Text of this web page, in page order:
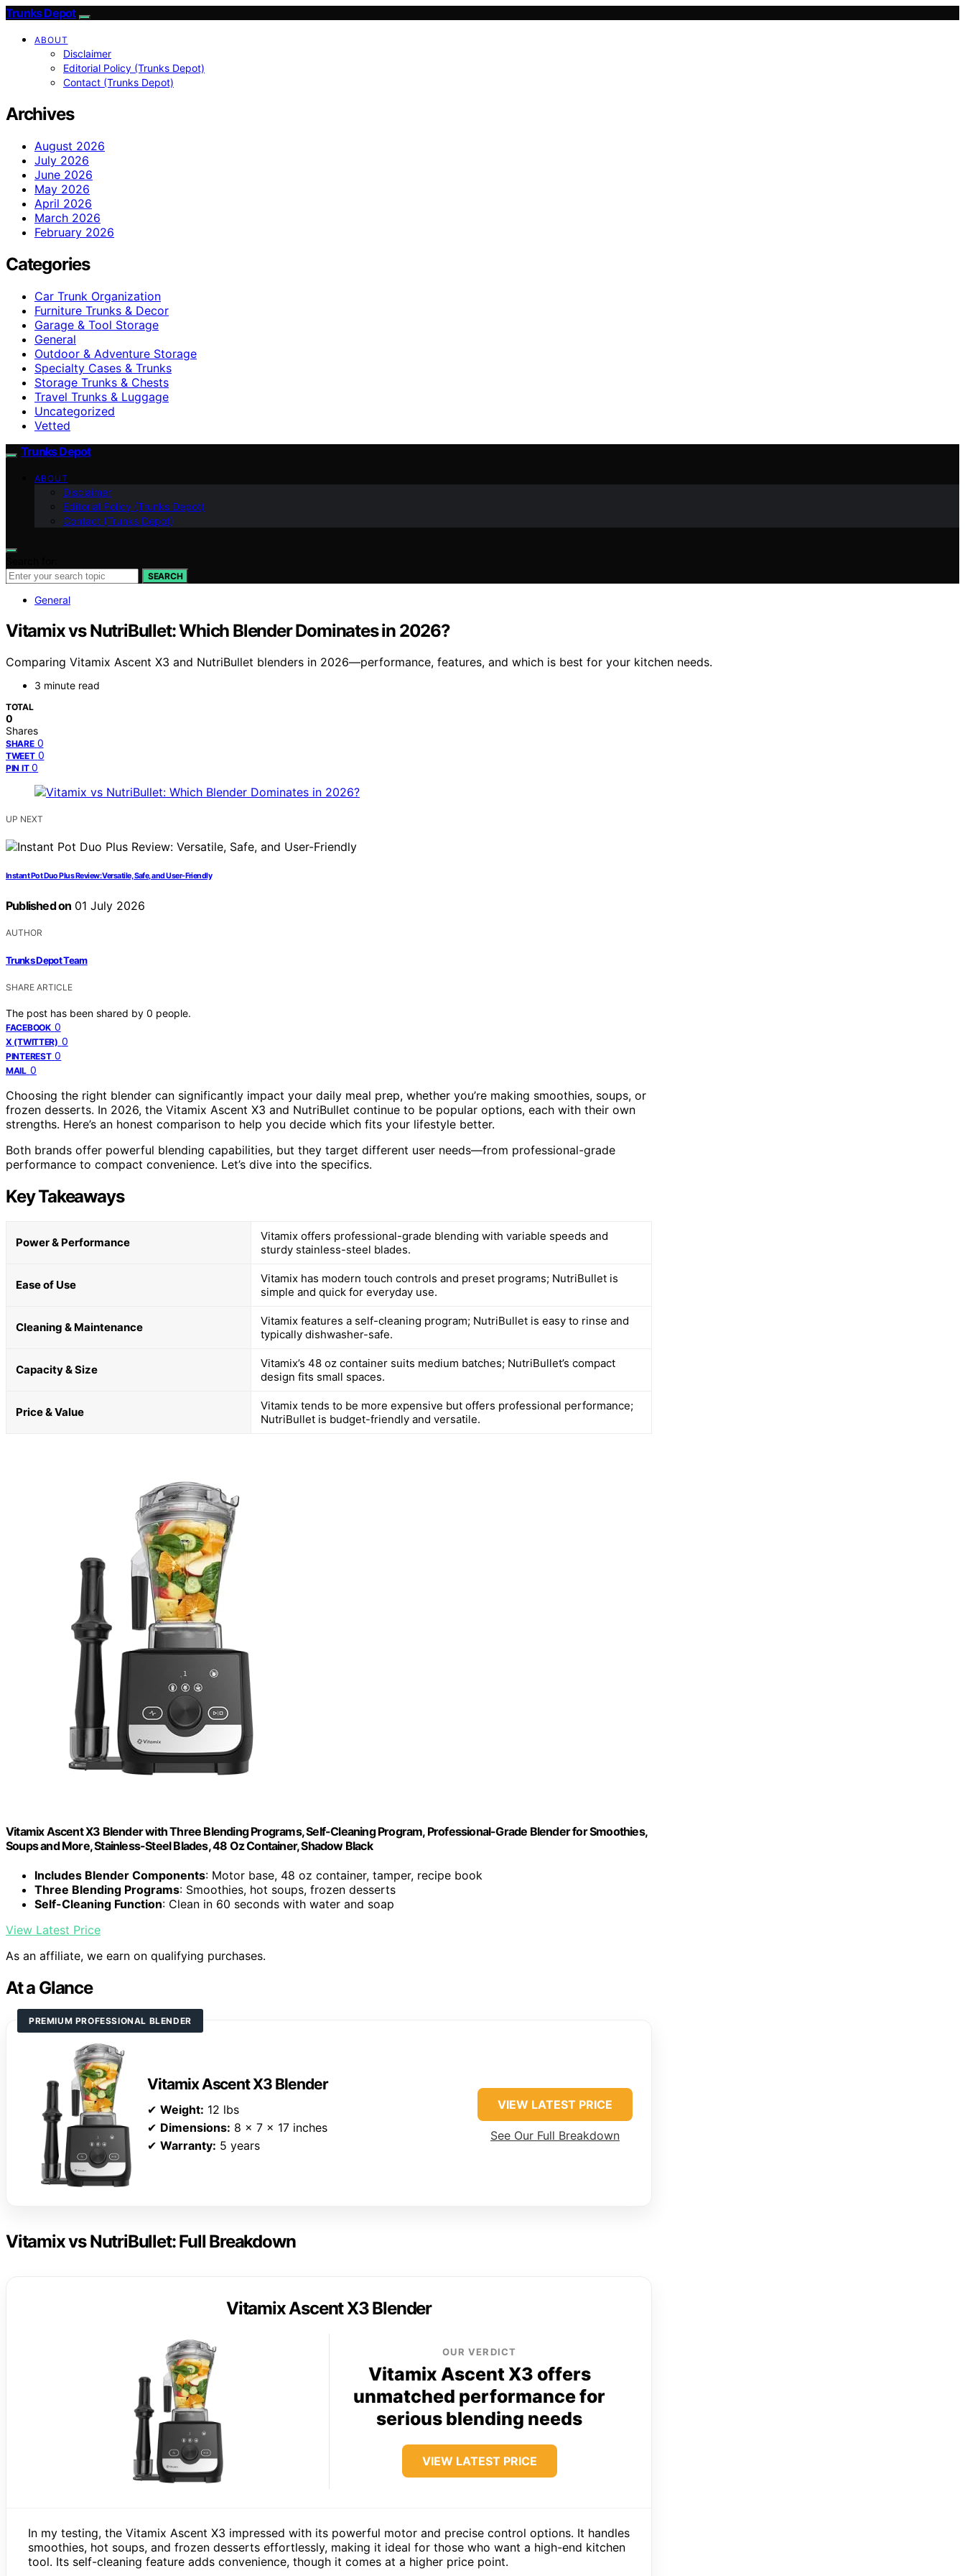
Trunks Depot
ABOUT
Disclaimer
Editorial Policy (Trunks Depot)
Contact (Trunks Depot)
Archives
August 2026
July 2026
June 2026
May 2026
April 2026
March 2026
February 2026
Categories
Car Trunk Organization
Furniture Trunks & Decor
Garage & Tool Storage
General
Outdoor & Adventure Storage
Specialty Cases & Trunks
Storage Trunks & Chests
Travel Trunks & Luggage
Uncategorized
Vetted
Trunks Depot
ABOUT
Disclaimer
Editorial Policy (Trunks Depot)
Contact (Trunks Depot)
SEARCH
General
Vitamix vs NutriBullet: Which Blender Dominates in 2026?
Comparing Vitamix Ascent X3 and NutriBullet blenders in 2026—performance, features, and which is best for your kitchen needs.
3 minute read
TOTAL
0
Shares
SHARE 0
TWEET 0
PIN IT 0
UP NEXT
Instant Pot Duo Plus Review: Versatile, Safe, and User-Friendly
Published on 01 July 2026
AUTHOR
Trunks Depot Team
SHARE ARTICLE
The post has been shared by 0 people.
FACEBOOK 0
X (TWITTER) 0
PINTEREST 0
MAIL 0
Choosing the right blender can significantly impact your daily meal prep, whether you’re making smoothies, soups, or
frozen desserts. In 2026, the Vitamix Ascent X3 and NutriBullet continue to be popular options, each with their own
strengths. Here’s an honest comparison to help you decide which fits your lifestyle better.
Both brands offer powerful blending capabilities, but they target different user needs—from professional-grade
performance to compact convenience. Let’s dive into the specifics.
Key Takeaways
Power & Performance
Vitamix offers professional-grade blending with variable speeds and
sturdy stainless-steel blades.
Ease of Use
Vitamix has modern touch controls and preset programs; NutriBullet is
simple and quick for everyday use.
Cleaning & Maintenance
Vitamix features a self-cleaning program; NutriBullet is easy to rinse and
typically dishwasher-safe.
Capacity & Size
Vitamix’s 48 oz container suits medium batches; NutriBullet’s compact
design fits small spaces.
Price & Value
Vitamix tends to be more expensive but offers professional performance;
NutriBullet is budget-friendly and versatile.
Vitamix Ascent X3 Blender with Three Blending Programs, Self-Cleaning Program, Professional-Grade Blender for Smoothies,
Soups and More, Stainless-Steel Blades, 48 Oz Container, Shadow Black
Includes Blender Components: Motor base, 48 oz container, tamper, recipe book
Three Blending Programs: Smoothies, hot soups, frozen desserts
Self-Cleaning Function: Clean in 60 seconds with water and soap
View Latest Price
As an affiliate, we earn on qualifying purchases.
At a Glance
PREMIUM PROFESSIONAL BLENDER
Vitamix Ascent X3 Blender
✔ Weight: 12 lbs
✔ Dimensions: 8 x 7 x 17 inches
✔ Warranty: 5 years
VIEW LATEST PRICE
See Our Full Breakdown
Vitamix vs NutriBullet: Full Breakdown
Vitamix Ascent X3 Blender
OUR VERDICT
Vitamix Ascent X3 offers
unmatched performance for
serious blending needs
VIEW LATEST PRICE
In my testing, the Vitamix Ascent X3 impressed with its powerful motor and precise control options. It handles
smoothies, hot soups, and frozen desserts effortlessly, making it ideal for those who want a high-end kitchen
tool. Its self-cleaning feature adds convenience, though it comes at a higher price point.